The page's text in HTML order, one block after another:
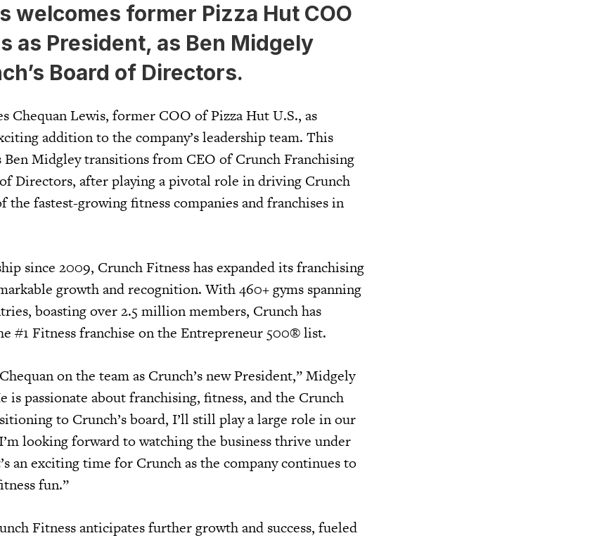
welcomes former Pizza Hut COO
as President, as Ben Midgely
Board of Directors.
Chequan Lewis, former COO of Pizza Hut U.S., as
addition to the company’s leadership team. This
Ben Midgley transitions from CEO of Crunch Franchising
of Directors, after playing a pivotal role in driving Crunch
the fastest-growing fitness companies and franchises in
since 2009, Crunch Fitness has expanded its franchising
growth and recognition. With 460+ gyms spanning
boasting over 2.5 million members, Crunch has
#1 Fitness franchise on the Entrepreneur 500® list.
on the team as Crunch’s new President,” Midgely
is passionate about franchising, fitness, and the Crunch
to Crunch’s board, I’ll still play a large role in our
looking forward to watching the business thrive under
an exciting time for Crunch as the company continues to
fun.”
Fitness anticipates further growth and success, fueled